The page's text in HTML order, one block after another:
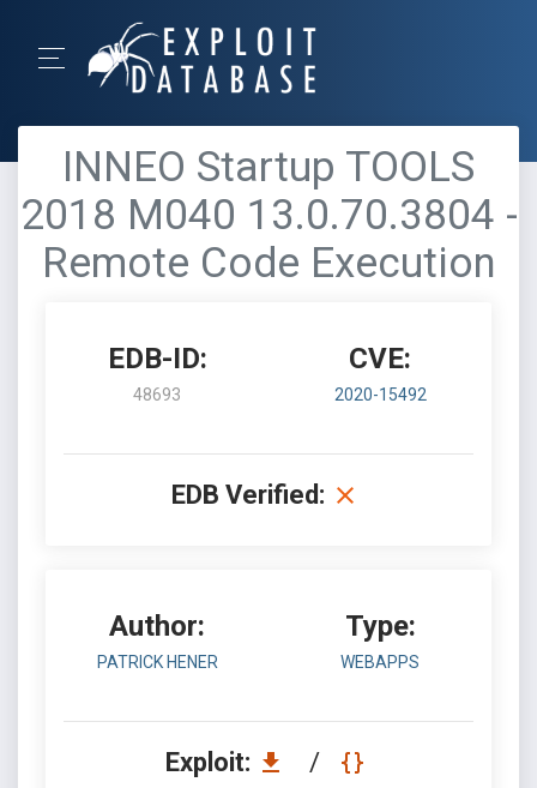
INNEO Startup TOOLS
2018 M040 13.0.70.3804 -
Remote Code Execution
EDB-ID:
48693
CVE:
2020-15492
EDB Verified:
Author:
PATRICK HENER
Type:
WEBAPPS
Exploit: /